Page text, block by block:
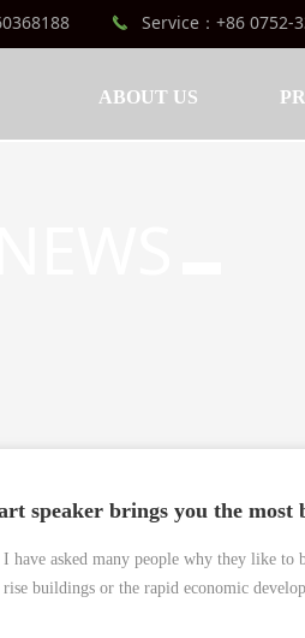
끅 Service：+86 0752-
ABOUT US
speaker brings you the most
I have asked many people why they like to